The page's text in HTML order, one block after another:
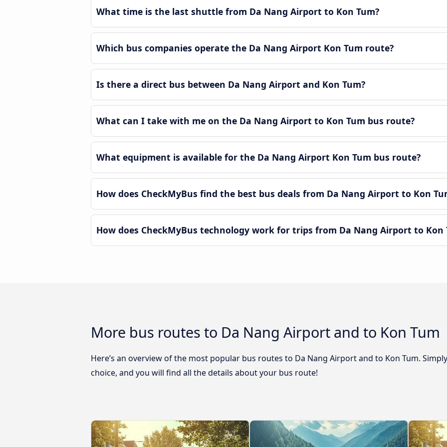
What time is the last shuttle from Da Nang Airport to Kon Tum?
Which bus companies operate the Da Nang Airport Kon Tum route?
Is there a direct bus between Da Nang Airport and Kon Tum?
What can I take with me on the Da Nang Airport to Kon Tum bus route?
What equipment is available for the Da Nang Airport Kon Tum bus route?
How does CheckMyBus find the best bus deals from Da Nang Airport to Kon
How does CheckMyBus technology work for trips from Da Nang Airport to Kon
More bus routes to Da Nang Airport and to Kon Tum
Here’s an overview of the most popular bus routes to Da Nang Airport and to Kon Tum.
choice, and you will find all the details about your bus route!